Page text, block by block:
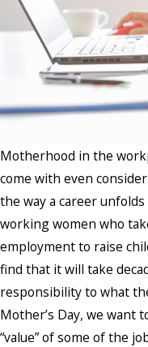
Motherhood in the
come with even
the way a career
working women who
employment to raise
find that it will take
responsibility to what
Mother’s Day, we want
“value” of some of the